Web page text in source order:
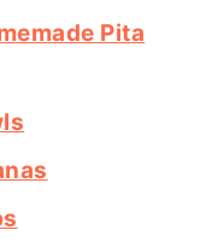
Pita